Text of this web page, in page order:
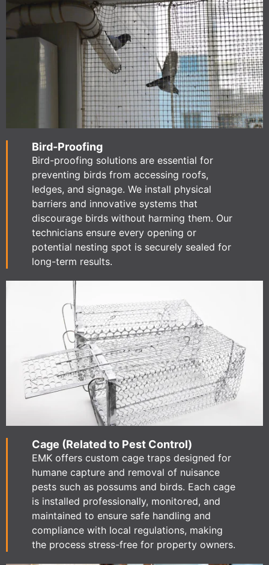
Bird-Proofing
Bird-proofing solutions are essential for
preventing birds from accessing roofs,
ledges, and signage. We install physical
barriers and innovative systems that
discourage birds without harming them. Our
technicians ensure every opening or
potential nesting spot is securely sealed for
long-term results.
Cage (Related to Pest Control)
EMK offers custom cage traps designed for
humane capture and removal of nuisance
pests such as possums and birds. Each cage
is installed professionally, monitored, and
maintained to ensure safe handling and
compliance with local regulations, making
the process stress-free for property owners.